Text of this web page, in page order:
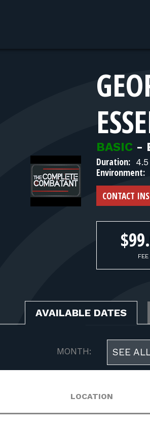
BASIC -
Duration:
Environment:
CONTACT
FEE
AVAILABLE DATES
MONTH: SEE
LOCATION